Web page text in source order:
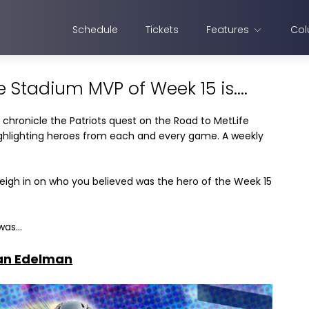
Schedule Tickets Features
MVP of Week 15 is....
the Patriots quest on the Road to MetLife
heroes from each and every game. A weekly
in on who you believed was the hero of the Week 15
Edelman